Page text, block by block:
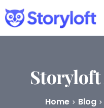
Features
Book
FAQsHome Blog